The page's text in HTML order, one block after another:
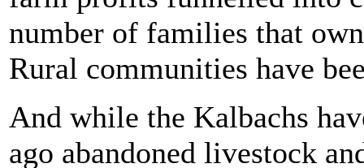
number of families that
Rural communities have
And while the Kalbachs
ago abandoned livestock